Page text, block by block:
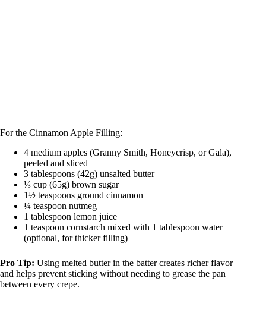
For the Cinnamon Apple Filling:
4 medium apples (Granny Smith, Honeycrisp, or Gala),
peeled and sliced
3 tablespoons (42g) unsalted butter
⅓ cup (65g) brown sugar
1½ teaspoons ground cinnamon
¼ teaspoon nutmeg
1 tablespoon lemon juice
1 teaspoon cornstarch mixed with 1 tablespoon water
(optional, for thicker filling)
Pro Tip: Using melted butter in the batter creates richer flavor
and helps prevent sticking without needing to grease the pan
between every crepe.